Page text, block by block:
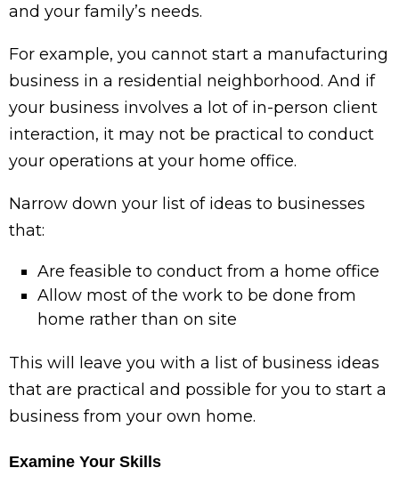
and your family’s needs.
For example, you cannot start a manufacturing
business in a residential neighborhood. And if
your business involves a lot of in-person client
interaction, it may not be practical to conduct
your operations at your home office.
Narrow down your list of ideas to businesses
that:
Are feasible to conduct from a home office
Allow most of the work to be done from
home rather than on site
This will leave you with a list of business ideas
that are practical and possible for you to start a
business from your own home.
Examine Your Skills